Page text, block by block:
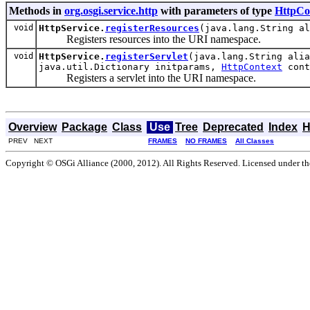
Methods in org.osgi.service.http with parameters of type
void HttpService. registerResources (java.lang.String
Registers resources into the URI namespace.
void HttpService. registerServlet (java.lang.String
java.util.Dictionary initparams, HttpContext
Registers a servlet into the URI namespace.
Overview Package Class Use Tree Deprecated Index
PREV NEXT FRAMES NO FRAMES All Classes
Copyright © OSGi Alliance (2000, 2012). All Rights Reserved. Licensed under